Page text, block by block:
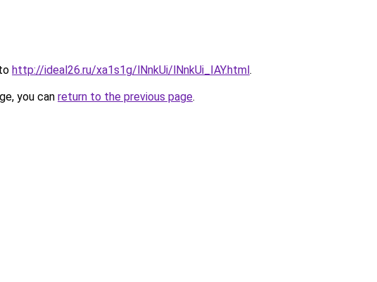
http://ideal26.ru/xa1s1g/lNnkUi/lNnkUi_IAY.html.
you can return to the previous page.